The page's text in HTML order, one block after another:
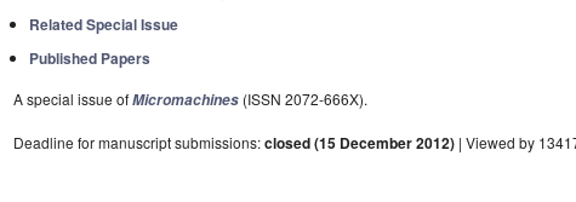
Related Special Issue
Published Papers
A special issue ofMicromachines (ISSN 2072-666X).
Deadline for manuscript submissions:closed (15 December 2012) | Viewed by